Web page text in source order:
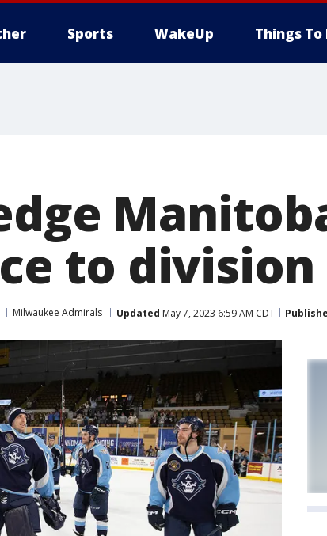
Sports WakeUp Things To
to
Milwaukee Admirals Updated May 7, 2023 6:59 AM CDT